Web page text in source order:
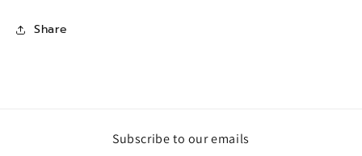
Share
Subscribe to our emails